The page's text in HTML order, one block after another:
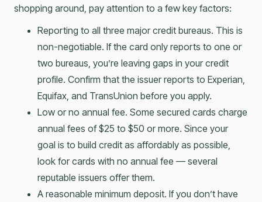
shopping around, pay attention to a few key factors:
Reporting to all three major credit bureaus. This is
non-negotiable. If the card only reports to one or
two bureaus, you’re leaving gaps in your credit
profile. Confirm that the issuer reports to Experian,
Equifax, and TransUnion before you apply.
Low or no annual fee. Some secured cards charge
annual fees of $25 to $50 or more. Since your
goal is to build credit as affordably as possible,
look for cards with no annual fee — several
reputable issuers offer them.
A reasonable minimum deposit. If you don’t have